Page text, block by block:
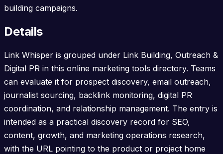
building campaigns.
Details
Link Whisper is grouped under Link Building, Outreach &
Digital PR in this online marketing tools directory. Teams
can evaluate it for prospect discovery, email outreach,
journalist sourcing, backlink monitoring, digital PR
coordination, and relationship management. The entry is
intended as a practical discovery record for SEO,
content, growth, and marketing operations research,
with the URL pointing to the product or project home